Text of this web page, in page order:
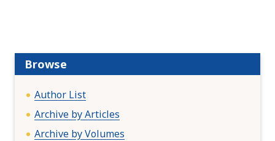
a
Browse
Author List
Archive by Articles
Archive by Volumes